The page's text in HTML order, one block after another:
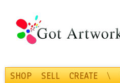
SHOP SELL CREATE \